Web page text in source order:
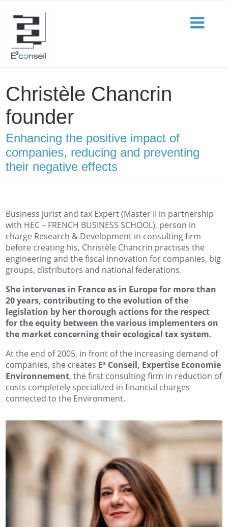
Christèle Chancrin
founder
Enhancing the positive impact of
companies, reducing and preventing
their negative effects
Business jurist and tax Expert (Master II in partnership
with HEC – FRENCH BUSINESS SCHOOL), person in
charge Research & Development in consulting firm
before creating his, Christèle Chancrin practises the
engineering and the fiscal innovation for companies, big
groups, distributors and national federations.
She intervenes in France as in Europe for more than
20 years, contributing to the evolution of the
legislation by her thorough actions for the respect
for the equity between the various implementers on
the market concerning their ecological tax system.
At the end of 2005, in front of the increasing demand of
companies, she creates E³ Conseil, Expertise Economie
Environnement, the first consulting firm in reduction of
costs completely specialized in financial charges
connected to the Environment.